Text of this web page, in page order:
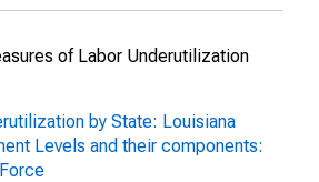
of Labor Underutilization
by State: Louisiana
Levels and their components: